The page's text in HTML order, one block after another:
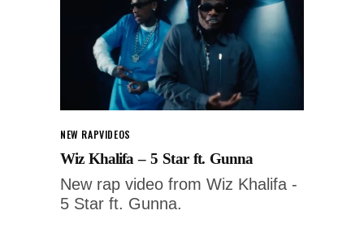
NEW RAPVIDEOS
Wiz Khalifa – 5 Star ft. Gunna
New rap video from Wiz Khalifa -
5 Star ft. Gunna.